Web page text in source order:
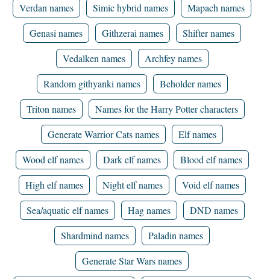
Verdan names
Simic hybrid names
Mapach names
Genasi names
Githzerai names
Shifter names
Vedalken names
Archfey names
Random githyanki names
Beholder names
Triton names
Names for the Harry Potter characters
Generate Warrior Cats names
Elf names
Wood elf names
Dark elf names
Blood elf names
High elf names
Night elf names
Void elf names
Sea/aquatic elf names
Hag names
DND names
Shardmind names
Paladin names
Generate Star Wars names